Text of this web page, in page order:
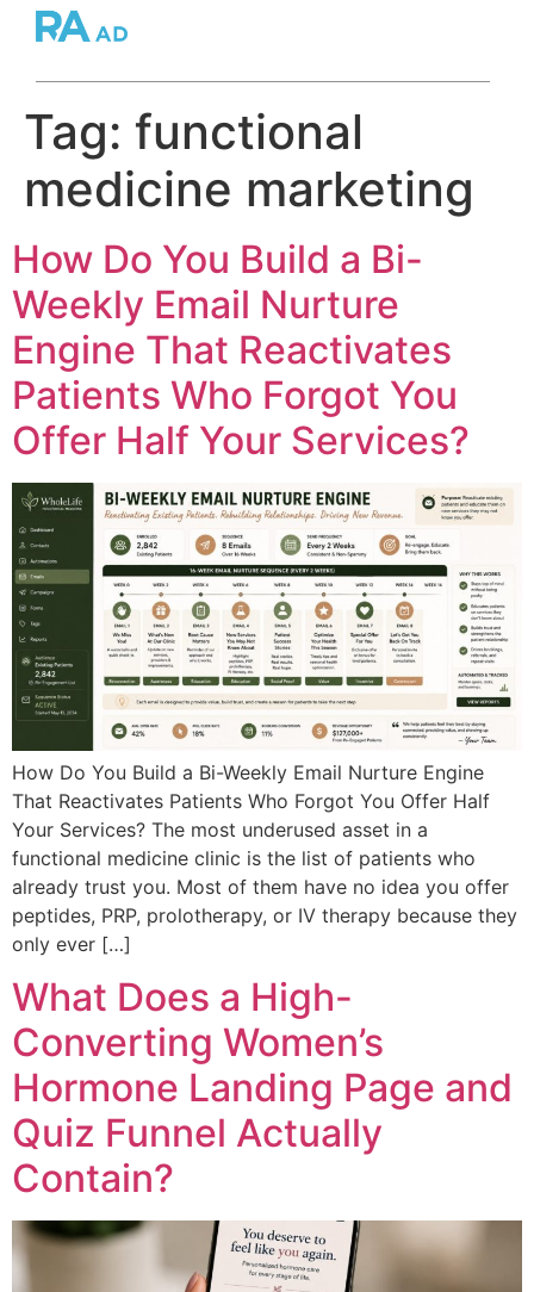
Tag: functional
medicine marketing
How Do You Build a Bi-
Weekly Email Nurture
Engine That Reactivates
Patients Who Forgot You
Offer Half Your Services?
How Do You Build a Bi-Weekly Email Nurture Engine
That Reactivates Patients Who Forgot You Offer Half
Your Services? The most underused asset in a
functional medicine clinic is the list of patients who
already trust you. Most of them have no idea you offer
peptides, PRP, prolotherapy, or IV therapy because they
only ever […]
What Does a High-
Converting Women’s
Hormone Landing Page and
Quiz Funnel Actually
Contain?